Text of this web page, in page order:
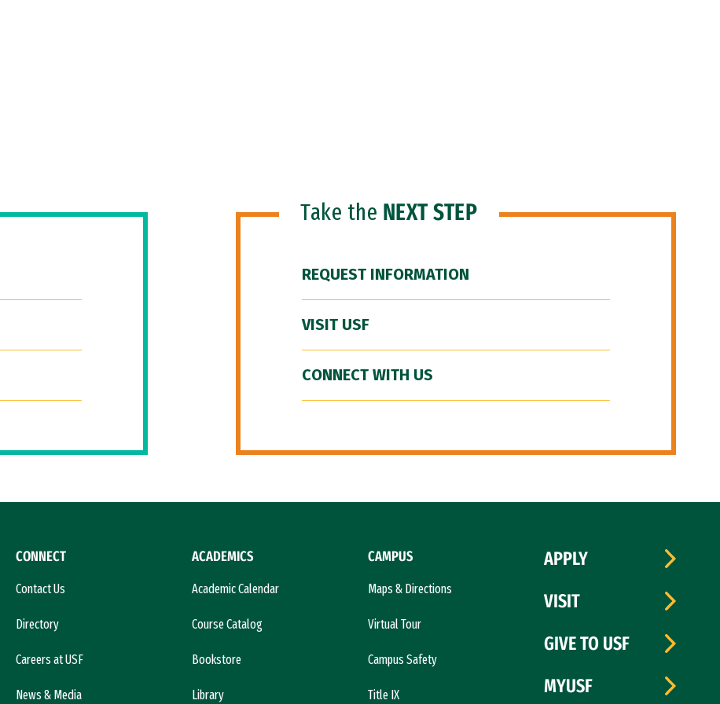
Take the NEXT STEP
REQUEST INFORMATION
VISIT USF
CONNECT WITH US
CONNECT
Contact Us
Directory
Careers at USF
News & Media
ACADEMICS
Academic Calendar
Course Catalog
Bookstore
Library
CAMPUS
Maps & Directions
Virtual Tour
Campus Safety
Title IX
APPLY
VISIT
GIVE TO USF
MYUSF